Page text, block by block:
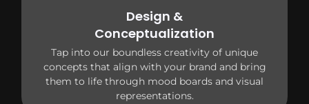
Design &
Conceptualization
Tap into our boundless creativity of unique
concepts that align with your brand and bring
them to life through mood boards and visual
representations.